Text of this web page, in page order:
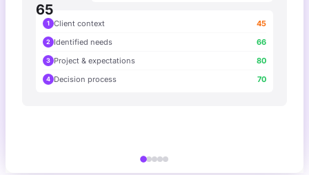
65
1 Client context 45
2 Identified needs 66
3 Project & expectations 80
4 Decision process 70